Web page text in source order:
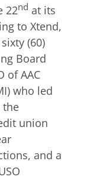
22nd at its
to Xtend,
(60)
Board
of AAC
who led
the
union
and a